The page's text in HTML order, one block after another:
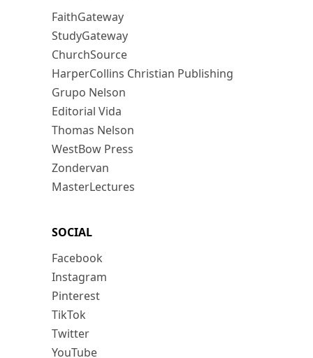
FaithGateway
StudyGateway
ChurchSource
HarperCollins Christian Publishing
Grupo Nelson
Editorial Vida
Thomas Nelson
WestBow Press
Zondervan
MasterLectures
SOCIAL
Facebook
Instagram
Pinterest
TikTok
Twitter
YouTube